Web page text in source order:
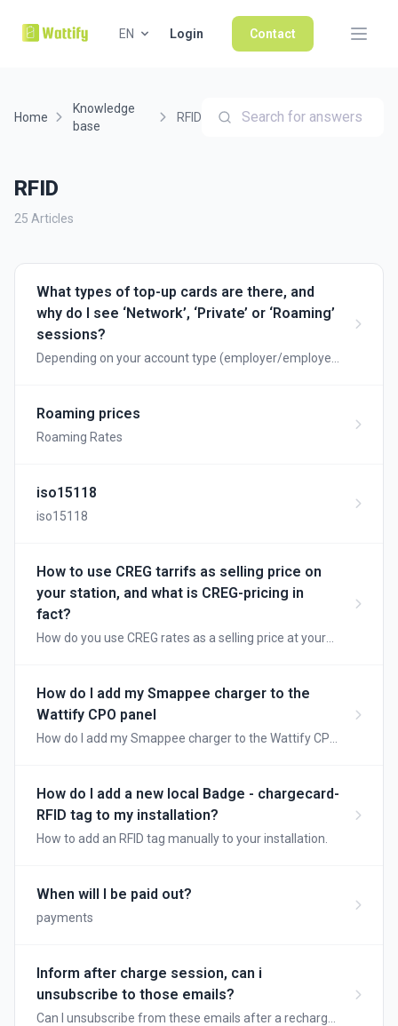
EN Login Contact
Home
Knowledge
base
RFID Search for answers
RFID
25 Articles
What types of top-up cards are there, and
why do I see ‘Network’, ‘Private’ or ‘Roaming’
sessions?
Depending on your account type (employer/employee
use each type and how the charging sessions are
processed.
Roaming prices
Roaming Rates
iso15118
iso15118
How to use CREG tarrifs as selling price on
your station, and what is CREG-pricing in
fact?
How do you use CREG rates as a selling price at your
How do I add my Smappee charger to the
Wattify CPO panel
How do I add my Smappee charger to the Wattify CPO
How do I add a new local Badge - chargecard-
RFID tag to my installation?
How to add an RFID tag manually to your installation.
When will I be paid out?
payments
Inform after charge session, can i
unsubscribe to those emails?
Can I unsubscribe from these emails after a recharge